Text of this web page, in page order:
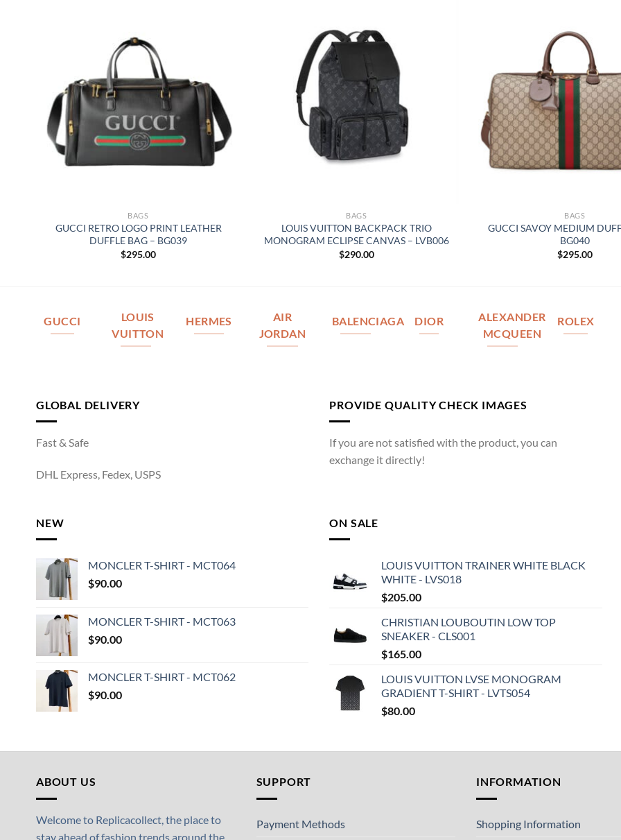
BAGS
GUCCI RETRO LOGO PRINT LEATHER
DUFFLE BAG – BG039
$295.00
BAGS
LOUIS VUITTON BACKPACK TRIO
MONOGRAM ECLIPSE CANVAS – LVB006
$290.00
BAGS
GUCCI SAVOY MEDIUM
BG040
$295.00
GUCCI
LOUIS
VUITTON
HERMES
AIR
JORDAN
BALENCIAGA DIOR
ALEXANDER
MCQUEEN
ROLEX
GLOBAL DELIVERY
Fast & Safe
DHL Express, Fedex, USPS
PROVIDE QUALITY CHECK IMAGES
If you are not satisfied with the product, you can
exchange it directly!
NEW
MONCLER T-SHIRT - MCT064
$90.00
MONCLER T-SHIRT - MCT063
$90.00
MONCLER T-SHIRT - MCT062
$90.00
ON SALE
LOUIS VUITTON TRAINER WHITE BLACK
WHITE - LVS018
$205.00
CHRISTIAN LOUBOUTIN LOW TOP
SNEAKER - CLS001
$165.00
LOUIS VUITTON LVSE MONOGRAM
GRADIENT T-SHIRT - LVTS054
$80.00
ABOUT US
Welcome to Replicacollect, the place to
stay ahead of fashion trends around the
SUPPORT
Payment Methods
INFORMATION
Shopping Information